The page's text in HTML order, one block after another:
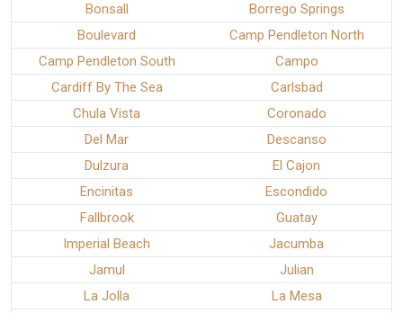
Bonsall
Borrego Springs
Boulevard
Camp Pendleton North
Camp Pendleton South
Campo
Cardiff By The Sea
Carlsbad
Chula Vista
Coronado
Del Mar
Descanso
Dulzura
El Cajon
Encinitas
Escondido
Fallbrook
Guatay
Imperial Beach
Jacumba
Jamul
Julian
La Jolla
La Mesa